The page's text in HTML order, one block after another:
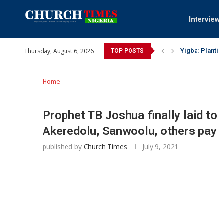
Thursday, August 6, 2026 TOP POSTS INEC gives
Pa Syndey
Oshoffa’s
Archbishop
Why I did a
Provoking
My mother
Gomba
Home
Prophet TB Joshua finally laid
Akeredolu, Sanwoolu, others
published by Church Times July 9, 2021